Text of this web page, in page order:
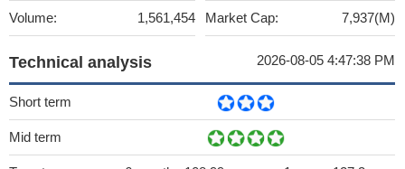
Volume: 1,561,454 Market Cap: 7,937(M)
Technical analysis 2026-08-05 4:47:38 PM
Short term
Mid term